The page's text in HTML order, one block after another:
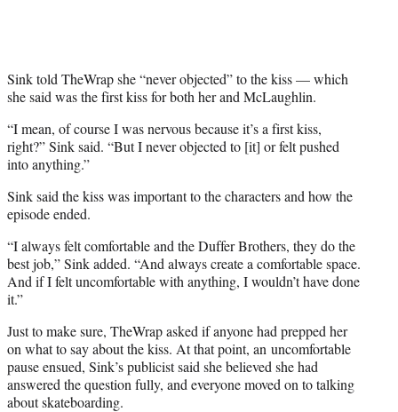
t
e
)
Sink told TheWrap she “never objected” to the kiss — which
she said was the first kiss for both her and McLaughlin.
“I mean, of course I was nervous because it’s a first kiss,
right?” Sink said. “But I never objected to [it] or felt pushed
into anything.”
Sink said the kiss was important to the characters and how the
episode ended.
“I always felt comfortable and the Duffer Brothers, they do the
best job,” Sink added. “And always create a comfortable space.
And if I felt uncomfortable with anything, I wouldn’t have done
it.”
Just to make sure, TheWrap asked if anyone had prepped her
on what to say about the kiss. At that point, an uncomfortable
pause ensued, Sink’s publicist said she believed she had
answered the question fully, and everyone moved on to talking
about skateboarding.